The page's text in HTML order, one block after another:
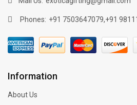
Phones: +91 7503647079,+91
Information
About Us